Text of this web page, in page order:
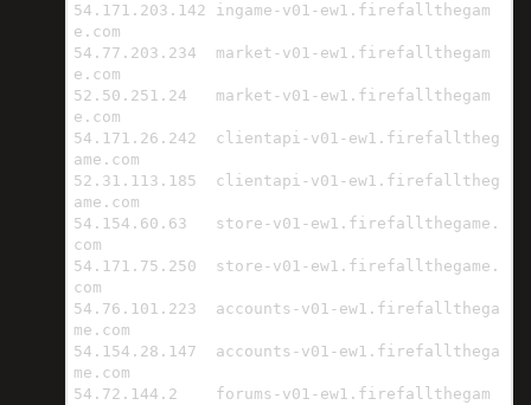
54.171.203.142 ingame-v01-ew1.firefallthegam
e.com
54.77.203.234  market-v01-ew1.firefallthegam
e.com
52.50.251.24   market-v01-ew1.firefallthegam
e.com
54.171.26.242  clientapi-v01-ew1.firefalltheg
ame.com
52.31.113.185  clientapi-v01-ew1.firefalltheg
ame.com
54.154.60.63   store-v01-ew1.firefallthegame.
com
54.171.75.250  store-v01-ew1.firefallthegame.
com
54.76.101.223  accounts-v01-ew1.firefallthega
me.com
54.154.28.147  accounts-v01-ew1.firefallthega
me.com
54.72.144.2    forums-v01-ew1.firefallthegam